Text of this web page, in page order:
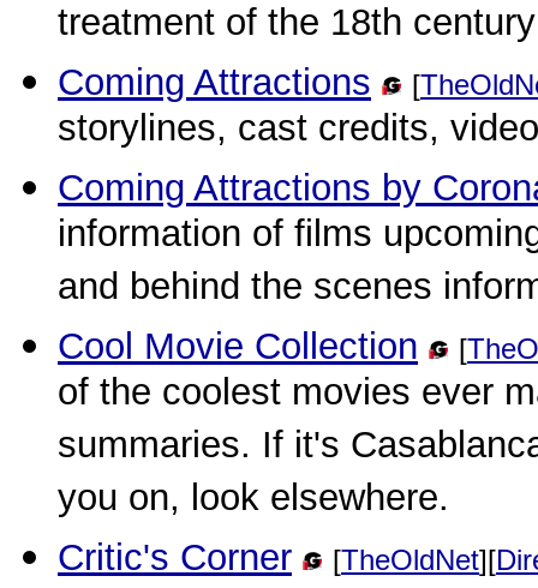
treatment of the 18th
Coming Attractions [
storylines, cast credits,
Coming Attractions by
information of films
and behind the scenes
Cool Movie Collection [
of the coolest movies ever
summaries. If it's
you on, look elsewhere.
Critic's Corner [TheOldNet][